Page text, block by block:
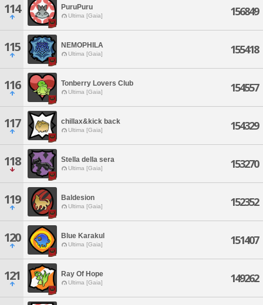
114 PuruPuru
Ultima [Gaia] 156849
115 NEMOPHILA
Ultima [Gaia] 155418
116 Tonberry Lovers Club
Ultima [Gaia] 154557
117 chillax&kick back
Ultima [Gaia] 154329
118 Stella della sera
Ultima [Gaia] 153270
119 Baldesion
Ultima [Gaia] 152352
120 Blue Karakul
Ultima [Gaia] 151407
121 Ray Of Hope
Ultima [Gaia] 149262